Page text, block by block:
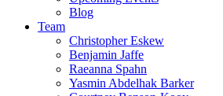
Blog
Team
Christopher Eskew
Benjamin Jaffe
Raeanna Spahn
Yasmin Abdelhak Barker